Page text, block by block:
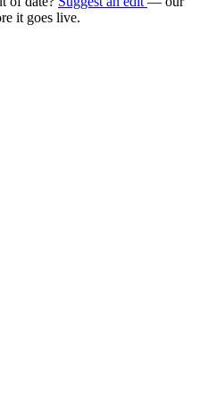
it goes live.